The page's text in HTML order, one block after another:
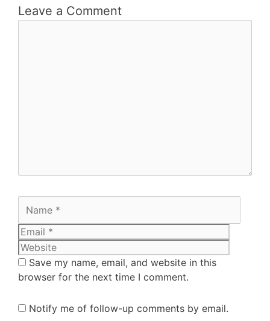
Leave a Comment
Save my name, email, and website in this
browser for the next time I comment.
Notify me of follow-up comments by email.